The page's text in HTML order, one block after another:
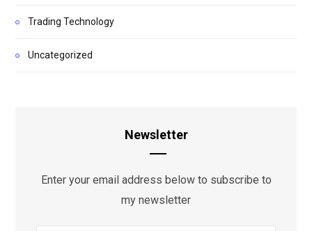
Trading Technology
Uncategorized
Newsletter
Enter your email address below to subscribe to
my newsletter